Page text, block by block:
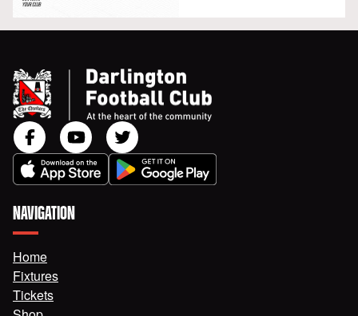
NAVIGATION
Home
Fixtures
Tickets